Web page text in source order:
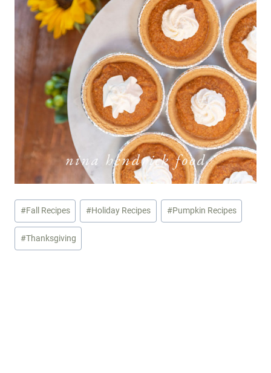
Post
Tags:
#Fall Recipes #Holiday Recipes #Pumpkin Recipes
#Thanksgiving